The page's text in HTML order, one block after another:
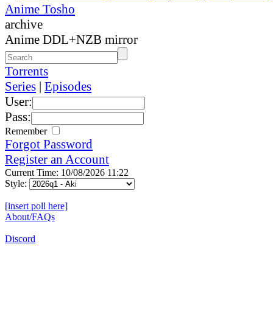
Anime Tosho
archive
Anime DDL+NZB mirror
Torrents
Series | Episodes
User:
Pass:
Remember
Forgot Password
Register an Account
Current Time: 10/08/2026 11:22
Style:
[insert poll here]
About/FAQs
Discord